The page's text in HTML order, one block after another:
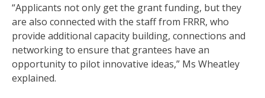
“Applicants not only get the grant funding, but they
are also connected with the staff from FRRR, who
provide additional capacity building, connections and
networking to ensure that grantees have an
opportunity to pilot innovative ideas,” Ms Wheatley
explained.